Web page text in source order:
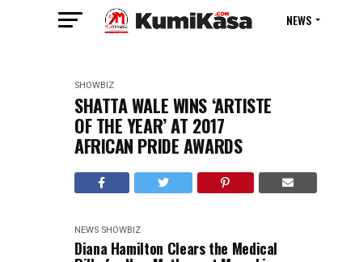
NEWS
SHOWBIZ
SHATTA WALE WINS ‘ARTISTE
OF THE YEAR’ AT 2017
AFRICAN PRIDE AWARDS
NEWS SHOWBIZ
Diana Hamilton Clears the Medical